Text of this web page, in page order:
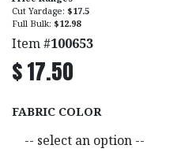
Cut Yardage: $17.5
Full Bulk: $12.98
Item #100653
$17.50
FABRIC COLOR